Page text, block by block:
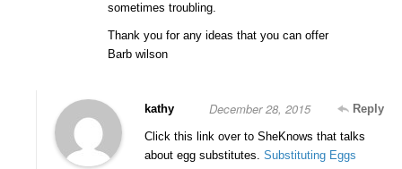
sometimes troubling.
Thank you for any ideas that you can offer
Barb wilson
kathy Reply
December 28, 2015
Click this link over to SheKnows that talks
about egg substitutes. Substituting Eggs